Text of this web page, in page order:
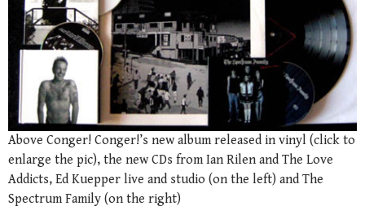
Above Conger! Conger!’s new album released in vinyl (click to
enlarge the pic), the new CDs from Ian Rilen and The Love
Addicts, Ed Kuepper live and studio (on the left) and The
Spectrum Family (on the right)